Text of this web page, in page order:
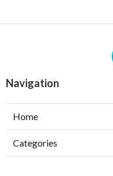
Navigation
Home
Categories